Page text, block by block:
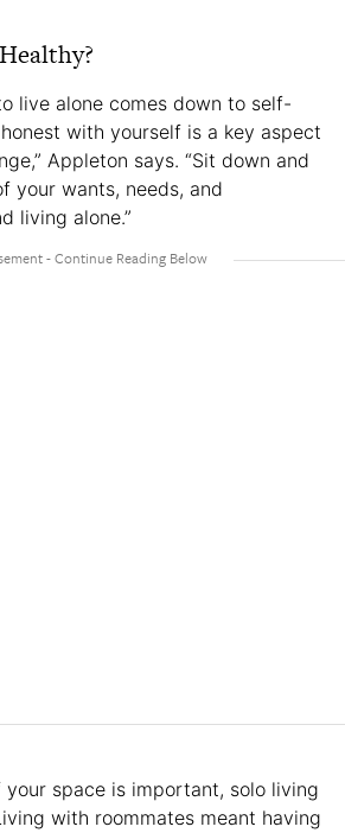
live alone comes down to self-
honest with yourself is a key aspect
Appleton says. “Sit down and
your wants, needs, and
living alone.”
space is important, solo living
with roommates meant having